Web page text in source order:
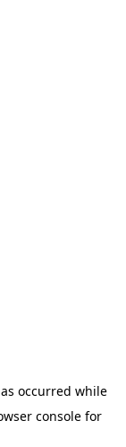
occurred while
consolefor